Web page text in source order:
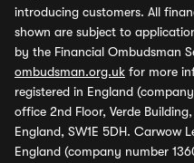
introducing customers. All
shown are subject to
by the Financial Ombudsman
ombudsman.org.uk for more
registered in England
office 2nd Floor, Verde
England, SW1E 5DH. Carwow
England (company number